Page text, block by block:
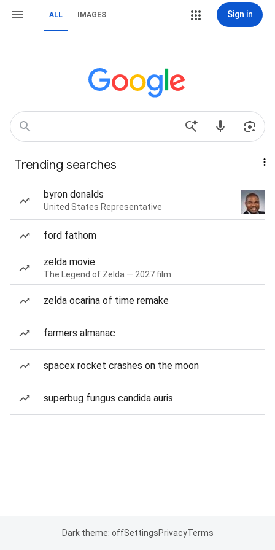
ALL IMAGES Sign in
Trending searches
byron donalds
United States Representative
ford fathom
zelda movie
The Legend of Zelda — 2027 film
zelda ocarina of time remake
farmers almanac
spacex rocket crashes on the moon
superbug fungus candida auris
Dark theme: offSettingsPrivacyTerms